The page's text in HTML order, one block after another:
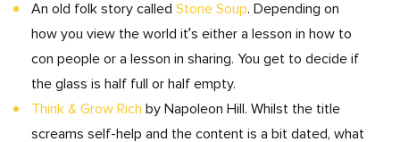
An old folk story called Stone Soup. Depending on
how you view the world it’s either a lesson in how to
con people or a lesson in sharing. You get to decide if
the glass is half full or half empty.
Think & Grow Rich by Napoleon Hill. Whilst the title
screams self-help and the content is a bit dated, what